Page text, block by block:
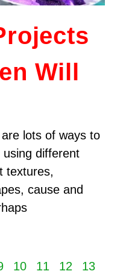
Will
lots of ways to
different
textures,
cause and
10 11 12
13